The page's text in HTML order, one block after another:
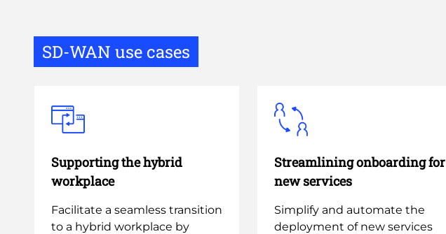
SD-WAN use cases
Supporting the hybrid
workplace
Facilitate a seamless transition
to a hybrid workplace by
Streamlining onboarding for
new services
Simplify and automate the
deployment of new services